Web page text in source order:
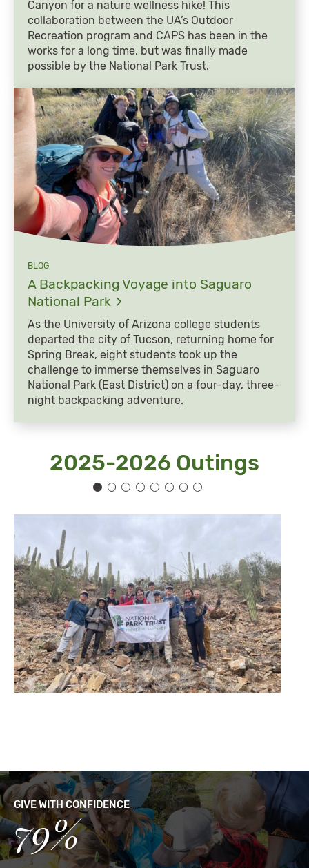
Canyon for a nature wellness hike! This
collaboration between the UA’s Outdoor
Recreation program and CAPS has been in the
works for a long time, but was finally made
possible by the National Park Trust.
BLOG
A Backpacking Voyage into Saguaro
National Park
As the University of Arizona college students
departed the city of Tucson, returning home for
Spring Break, eight students took up the
challenge to immerse themselves in Saguaro
National Park (East District) on a four-day, three-
night backpacking adventure.
2025-2026 Outings
GIVE WITH CONFIDENCE
79%